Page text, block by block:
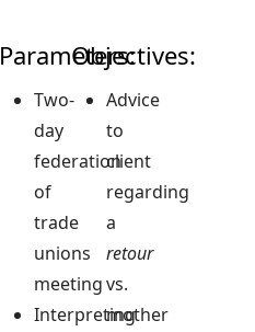
Parameters:
Two-
day
federation
of
trade
unions
meeting
Interpreting
Objectives:
Advice
to
client
regarding
a
retour
vs.
mother